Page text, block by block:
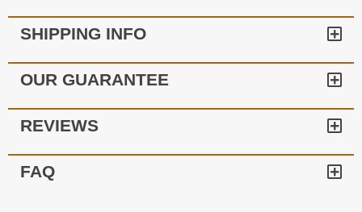
SHIPPING INFO
OUR GUARANTEE
REVIEWS
FAQ